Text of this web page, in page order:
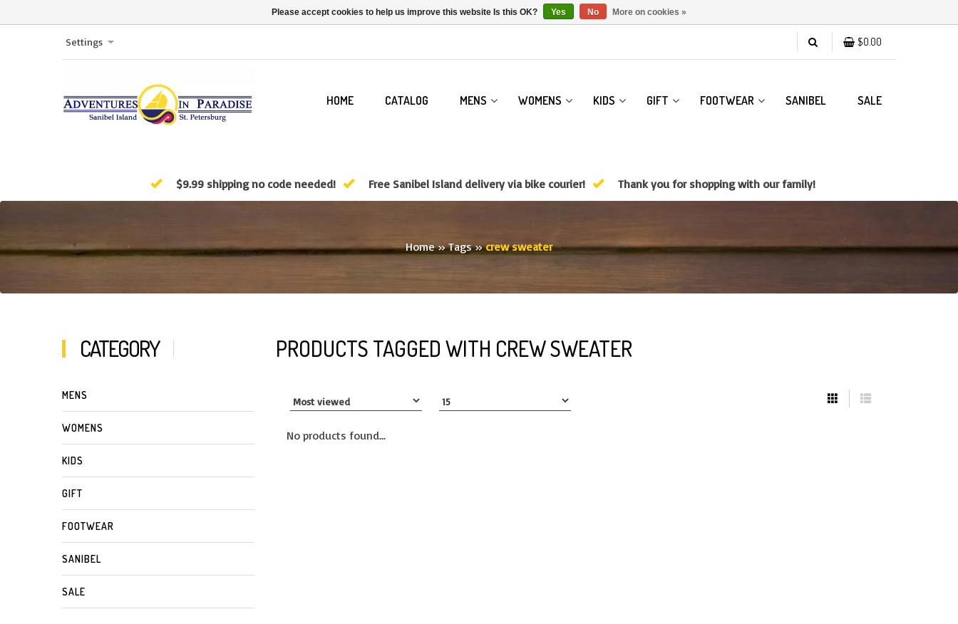
$0.00
Settings
HOME CATALOG MENS WOMENS KIDS GIFT FOOTWEAR SANIBEL SALE
$9.99 shipping no code needed! Free Sanibel Island delivery via bike courier! Thank you for shopping with our family!
Home»Tags»crew sweater
CATEGORY
MENS
WOMENS
KIDS
GIFT
FOOTWEAR
SANIBEL
SALE
PRODUCTS TAGGED WITH CREW SWEATER
No products found...
Please accept cookies to help us improve this website Is this OK? Yes No More on cookies »